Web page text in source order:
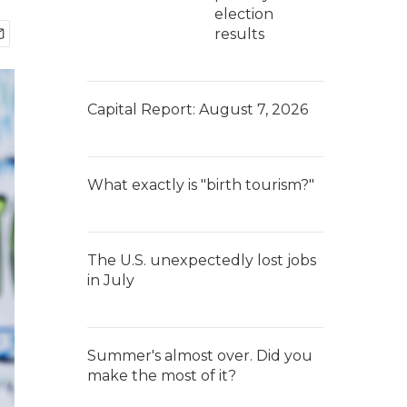
election
results
Capital Report: August 7, 2026
What exactly is "birth tourism?"
The U.S. unexpectedly lost jobs
in July
Summer's almost over. Did you
make the most of it?